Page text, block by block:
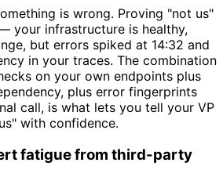
is wrong. Proving "not us"
your infrastructure is healthy,
but errors spiked at 14:32 and
in your traces. The combination
on your own endpoints plus
plus error fingerprints
call, is what lets you tell your VP
with confidence.
fatigue from third-party